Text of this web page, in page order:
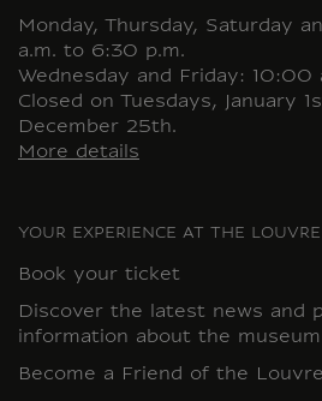
Monday, Thursday, Saturday
a.m. to 6:30 p.m.
Wednesday and Friday:
Closed on Tuesdays, January
December 25th.
More details
YOUR EXPERIENCE AT THE LOUVRE
Book your ticket
Discover the latest news and
information about the museum
Become a Friend of the Louvre